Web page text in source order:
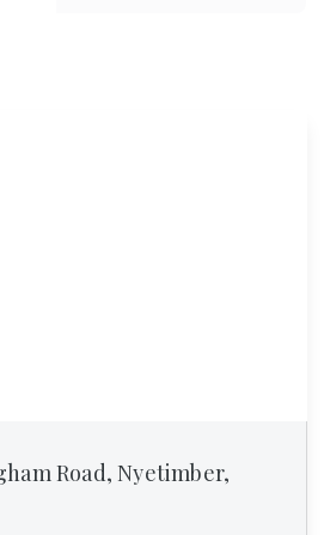
Road, Nyetimber,